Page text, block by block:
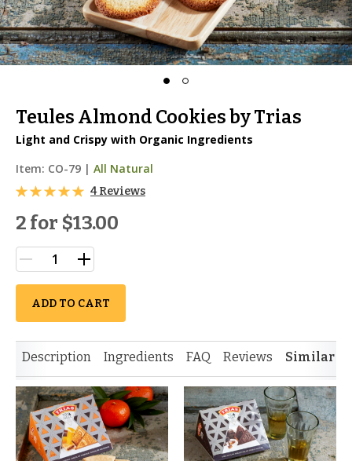
Teules Almond Cookies by Trias
Light and Crispy with Organic Ingredients
Item: CO-79 | All Natural
4 Reviews
2 for $13.00
ADD TO CART
Description Ingredients FAQ Reviews Similar